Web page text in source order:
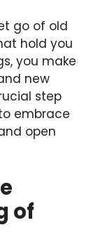
go of old
hold you
you make
new
step
embrace
open
of